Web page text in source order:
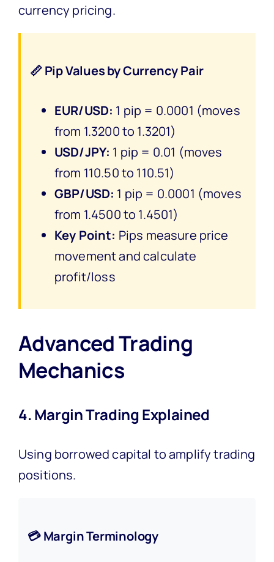
currency pricing.
📏 Pip Values by Currency Pair
EUR/USD: 1 pip = 0.0001 (moves
from 1.3200 to 1.3201)
USD/JPY: 1 pip = 0.01 (moves
from 110.50 to 110.51)
GBP/USD: 1 pip = 0.0001 (moves
from 1.4500 to 1.4501)
Key Point: Pips measure price
movement and calculate
profit/loss
Advanced Trading
Mechanics
4. Margin Trading Explained
Using borrowed capital to amplify trading
positions.
💳 Margin Terminology